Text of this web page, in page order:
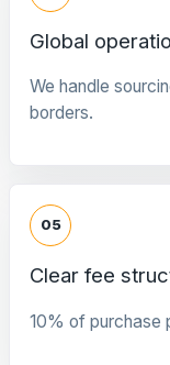
Global
We handle
borders.
05
Clear fee
10% of purchase